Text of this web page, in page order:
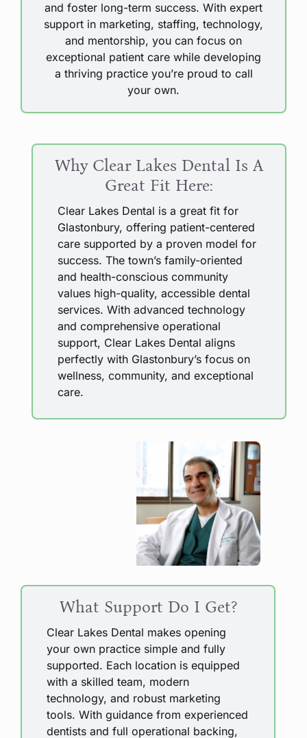
and foster long-term success. With expert
support in marketing, staffing, technology,
and mentorship, you can focus on
exceptional patient care while developing
a thriving practice you’re proud to call
your own.
Why Clear Lakes Dental Is A
Great Fit Here:
Clear Lakes Dental is a great fit for
Glastonbury, offering patient-centered
care supported by a proven model for
success. The town’s family-oriented
and health-conscious community
values high-quality, accessible dental
services. With advanced technology
and comprehensive operational
support, Clear Lakes Dental aligns
perfectly with Glastonbury’s focus on
wellness, community, and exceptional
care.
What Support Do I Get?
Clear Lakes Dental makes opening
your own practice simple and fully
supported. Each location is equipped
with a skilled team, modern
technology, and robust marketing
tools. With guidance from experienced
dentists and full operational backing,